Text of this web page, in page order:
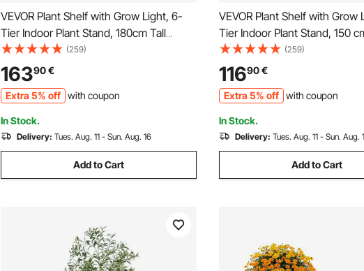
VEVOR Plant Shelf with Grow Light, 6-
Tier Indoor Plant Stand, 180cm Tall
Plants Display Rack with Wheels &
4/9/14H Timer, 150W 3-Color Full
Spectrum Grow Lights, Flower Pot
Holder for Seed Starting
(259)
16390€
Extra 5% off with coupon
In Stock.
Delivery: Tues. Aug. 11 - Sun. Aug. 16
Add to Cart
VEVOR Plant Shelf with Grow
Tier Indoor Plant Stand, 150
Plants Display Rack with
3-Color Full Spectrum Grow
Heavy Duty Metal Flower Pot
Seed Starting
(259)
11690€
Extra 5% off with coupon
In Stock.
Delivery: Tues. Aug. 11 - Sun. Aug.
Add to Cart